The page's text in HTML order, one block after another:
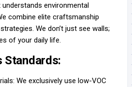
environmental
combine elite craftsmanship
We don’t just see walls;
of your daily life.
Standards:
We exclusively use low-VOC